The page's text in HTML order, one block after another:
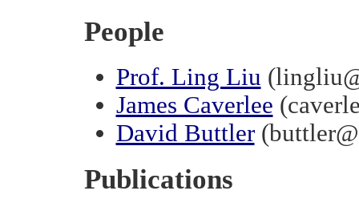
People
Prof. Ling Liu
James Caverlee
David Buttler
Publications